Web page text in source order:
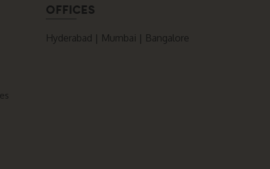
OFFICES
Hyderabad | Mumbai | Bangalore